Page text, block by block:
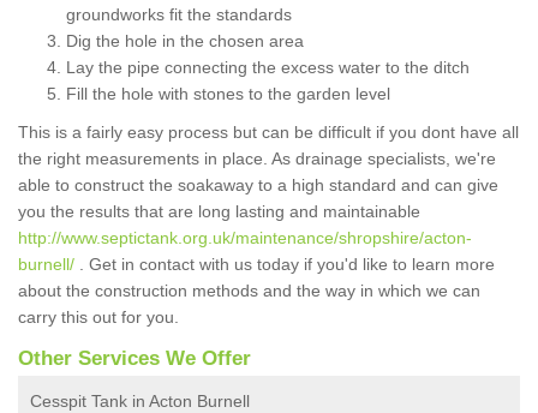
groundworks fit the standards
Dig the hole in the chosen area
Lay the pipe connecting the excess water to the ditch
Fill the hole with stones to the garden level
This is a fairly easy process but can be difficult if you dont have all
the right measurements in place. As drainage specialists, we're
able to construct the soakaway to a high standard and can give
you the results that are long lasting and maintainable
http://www.septictank.org.uk/maintenance/shropshire/acton-
burnell/ . Get in contact with us today if you'd like to learn more
about the construction methods and the way in which we can
carry this out for you.
Other Services We Offer
Cesspit Tank in Acton Burnell